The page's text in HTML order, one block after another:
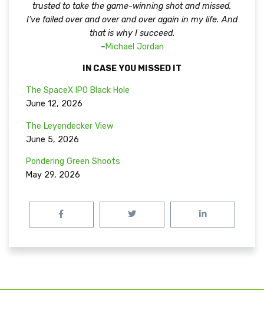
trusted to take the game-winning shot and missed.
I’ve failed over and over and over again in my life. And
that is why I succeed.
–Michael Jordan
IN CASE YOU MISSED IT
The SpaceX IPO Black Hole
June 12, 2026
The Leyendecker View
June 5, 2026
Pondering Green Shoots
May 29, 2026